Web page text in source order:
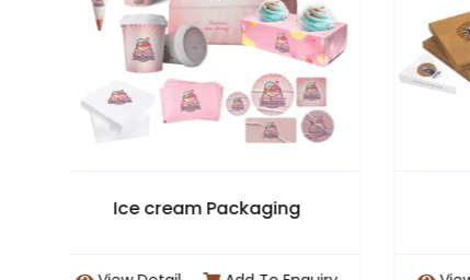
Pizza Packaging